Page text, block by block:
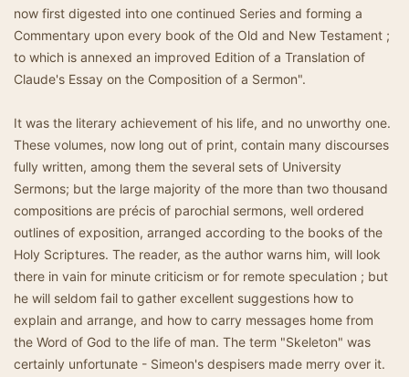
now first digested into one continued Series and forming a
Commentary upon every book of the Old and New Testament ;
to which is annexed an improved Edition of a Translation of
Claude's Essay on the Composition of a Sermon".
It was the literary achievement of his life, and no unworthy one.
These volumes, now long out of print, contain many discourses
fully written, among them the several sets of University
Sermons; but the large majority of the more than two thousand
compositions are précis of parochial sermons, well ordered
outlines of exposition, arranged according to the books of the
Holy Scriptures. The reader, as the author warns him, will look
there in vain for minute criticism or for remote speculation ; but
he will seldom fail to gather excellent suggestions how to
explain and arrange, and how to carry messages home from
the Word of God to the life of man. The term "Skeleton" was
certainly unfortunate - Simeon's despisers made merry over it.